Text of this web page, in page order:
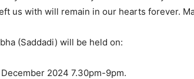
us with will remain in our hearts forever.
(Saddadi) will be held on:
2024 7.30pm-9pm.